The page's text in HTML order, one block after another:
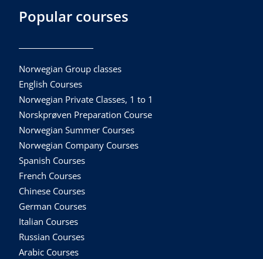
Popular courses
Norwegian Group classes
English Courses
Norwegian Private Classes, 1 to 1
Norskprøven Preparation Course
Norwegian Summer Courses
Norwegian Company Courses
Spanish Courses
French Courses
Chinese Courses
German Courses
Italian Courses
Russian Courses
Arabic Courses